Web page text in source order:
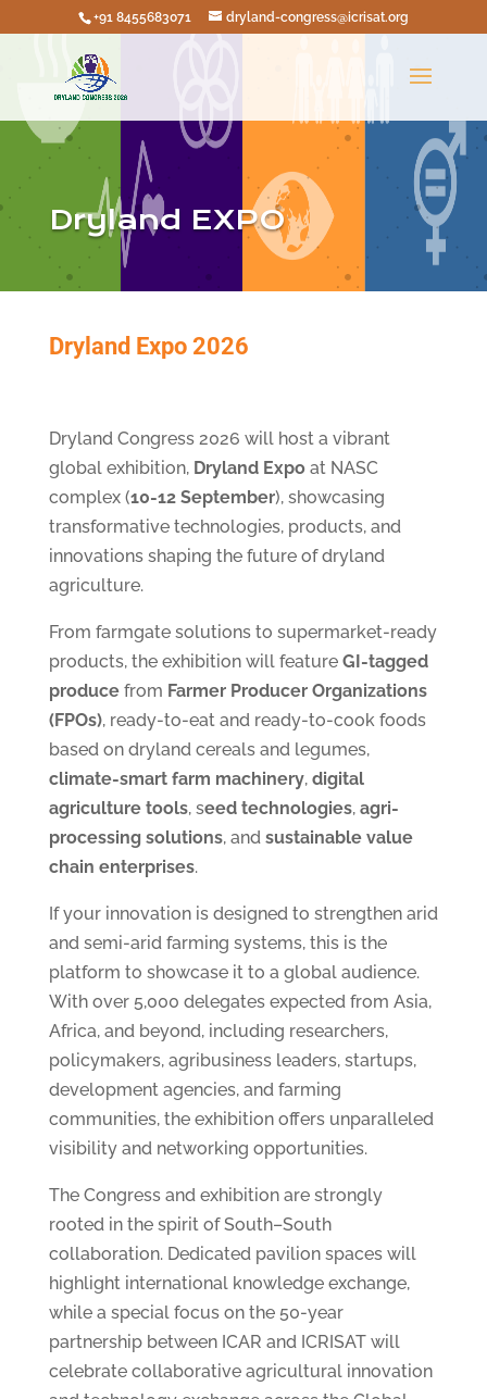
+91 8455683071 dryland-congress@icrisat.org
Dryland EXPO
Dryland Expo 2026
Dryland Congress 2026 will host a vibrant
global exhibition,Dryland Expoat NASC
complex (10-12 September), showcasing
transformative technologies, products, and
innovations shaping the future of dryland
agriculture.
From farmgate solutions to supermarket-ready
products, the exhibition will feature GI-tagged
producefrom Farmer Producer Organizations
(FPOs), ready-to-eat and ready-to-cook foods
based on dryland cereals and legumes,
climate-smart farm machinery,digital
agriculture tools, seed technologies, agri-
processing solutions, and sustainable value
chain enterprises.
If your innovation is designed to strengthen arid
and semi-arid farming systems, this is the
platform to showcase it to a global audience.
With over 5,000 delegates expected from Asia,
Africa, and beyond, including researchers,
policymakers, agribusiness leaders, startups,
development agencies, and farming
communities, the exhibition offers unparalleled
visibility and networking opportunities.
The Congress and exhibition are strongly
rooted in the spirit of South–South
collaboration. Dedicated pavilion spaces will
highlight international knowledge exchange,
while a special focus on the 50-year
partnership between ICAR and ICRISAT will
celebrate collaborative agricultural innovation